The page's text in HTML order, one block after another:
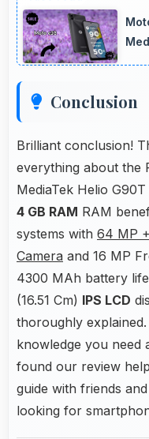
AR apps ensuring
rendering.
Conclusion
Brilliant conclusion!
everything about the
MediaTek Helio
4 GB RAM RAM
systems with 64 MP
Camera and 16 MP
4300 MAh battery
(16.51 Cm) IPS LCD
thoroughly
knowledge you need
found our review
guide with friends
looking for